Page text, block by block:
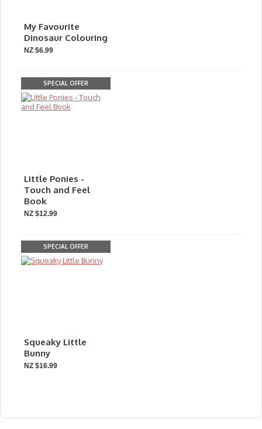
My Favourite
Dinosaur Colouring
NZ $6.99
SPECIAL OFFER
Little Ponies -
Touch and Feel
Book
NZ $12.99
SPECIAL OFFER
Squeaky Little
Bunny
NZ $16.99